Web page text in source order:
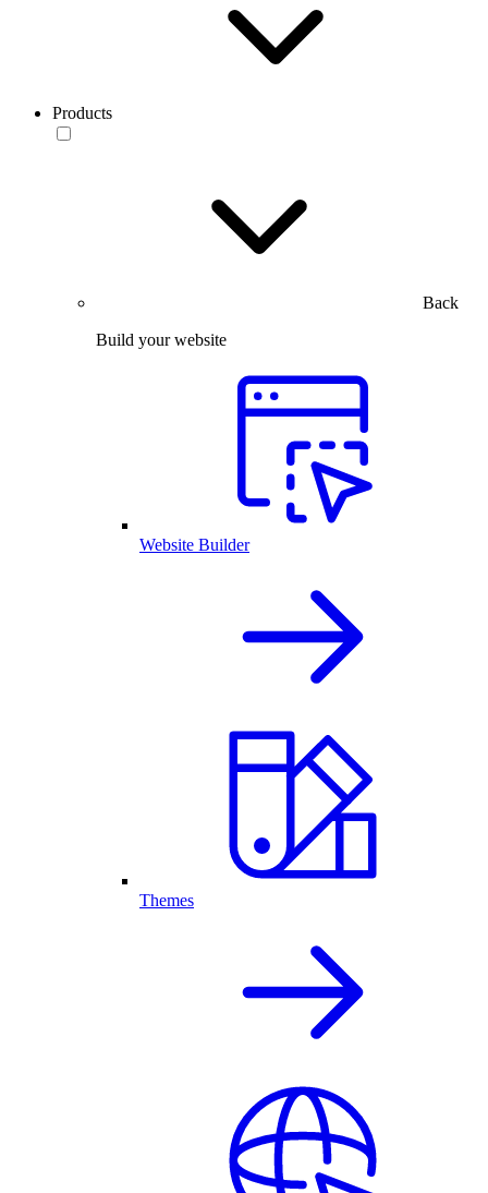
Products
Back
Build your website
Website Builder
Themes